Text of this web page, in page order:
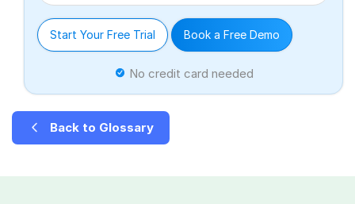
Start Your Free Trial Book a Free Demo
No credit card needed
Back to Glossary